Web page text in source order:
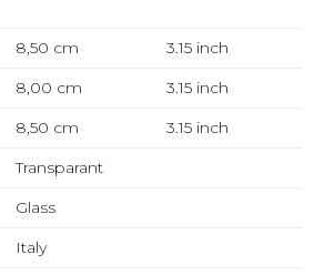
8,50 cm 3.15inch
8,00 cm 3.15inch
8,50 cm 3.15inch
Transparant
Glass
Italy